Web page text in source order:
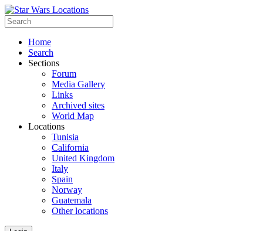
Home
Search
Sections
Forum
Media Gallery
Links
Archived sites
World Map
Locations
Tunisia
California
United Kingdom
Italy
Spain
Norway
Guatemala
Other locations